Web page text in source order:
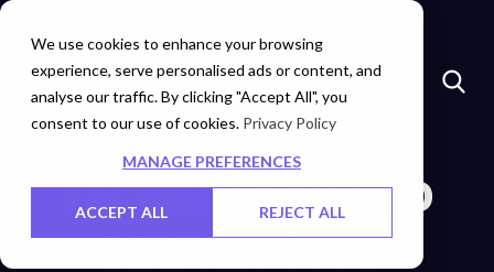
We use cookies to enhance your browsing
experience, serve personalised ads or content, and
analyse our traffic. By clicking "Accept All", you
consent to our use of cookies. Privacy Policy
MANAGE PREFERENCES
ACCEPT ALL REJECT ALL
Insights Investors Careers Contact Us
SIFY
TECHNOLOGIES TO
DELIVER 400G-